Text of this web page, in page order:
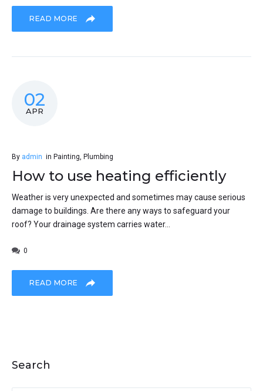
READ MORE
02
APR
By admin in Painting, Plumbing
How to use heating efficiently
Weather is very unexpected and sometimes may cause serious
damage to buildings. Are there any ways to safeguard your
roof? Your drainage system carries water...
0
READ MORE
Search